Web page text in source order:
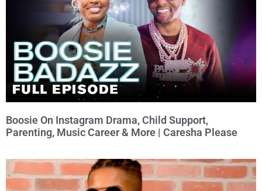
Boosie On Instagram Drama, Child Support,
Parenting, Music Career & More | Caresha Please